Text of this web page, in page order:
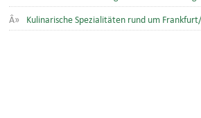
Kulinarische Spezialitäten rund um